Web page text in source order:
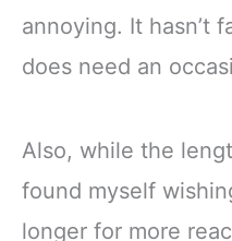
annoying. It hasn’t
does need an
Also, while the
found myself
longer for more